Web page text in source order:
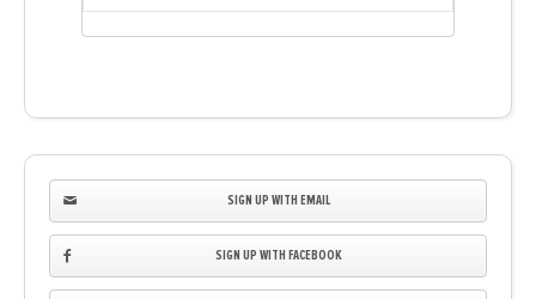
SIGN UP WITH EMAIL
SIGN UP WITH FACEBOOK